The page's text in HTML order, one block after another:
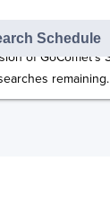
Schedule
of GoComet's
remaining.